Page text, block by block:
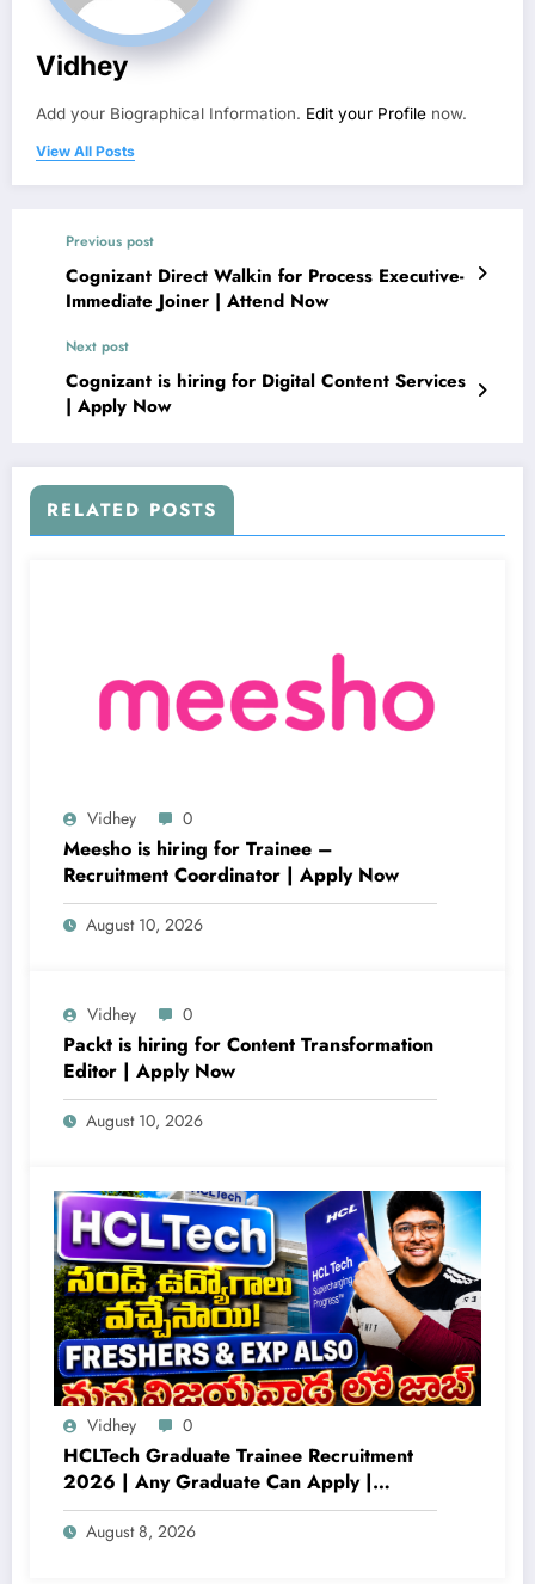
Vidhey
Add your Biographical Information. Edit your Profile now.
View All Posts
Previous post
Cognizant Direct Walkin for Process Executive-
Immediate Joiner | Attend Now
Next post
Cognizant is hiring for Digital Content Services
| Apply Now
RELATED POSTS
Vidhey 0
Meesho is hiring for Trainee –
Recruitment Coordinator | Apply Now
August 10, 2026
Vidhey 0
Packt is hiring for Content Transformation
Editor | Apply Now
August 10, 2026
Vidhey 0
HCLTech Graduate Trainee Recruitment
2026 | Any Graduate Can Apply |
Freshers Hiring Across Multiple Locations
August 8, 2026